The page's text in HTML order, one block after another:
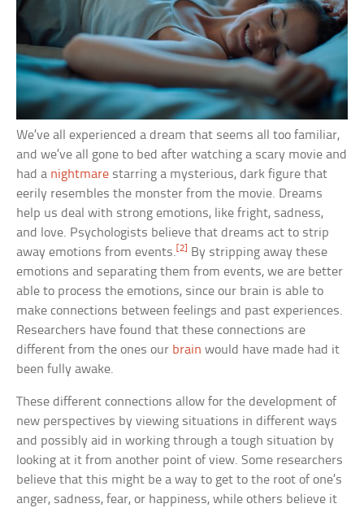
We’ve all experienced a dream that seems all too familiar,
and we’ve all gone to bed after watching a scary movie and
had a nightmare starring a mysterious, dark figure that
eerily resembles the monster from the movie. Dreams
help us deal with strong emotions, like fright, sadness,
and love. Psychologists believe that dreams act to strip
away emotions from events.[2]
By stripping away these
emotions and separating them from events, we are better
able to process the emotions, since our brain is able to
make connections between feelings and past experiences.
Researchers have found that these connections are
different from the ones our brain would have made had it
been fully awake.
These different connections allow for the development of
new perspectives by viewing situations in different ways
and possibly aid in working through a tough situation by
looking at it from another point of view. Some researchers
believe that this might be a way to get to the root of one’s
anger, sadness, fear, or happiness, while others believe it